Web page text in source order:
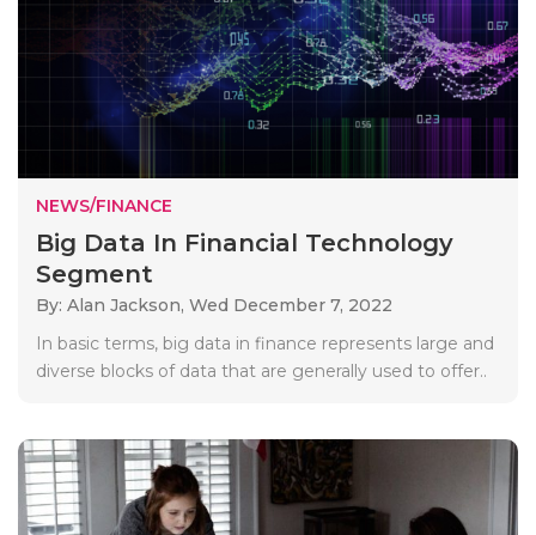
NEWS/FINANCE
Big Data In Financial Technology
Segment
By: Alan Jackson, Wed December 7, 2022
In basic terms, big data in finance represents large and
diverse blocks of data that are generally used to offer..